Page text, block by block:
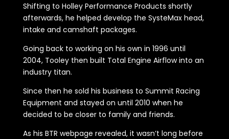
Shifting to Holley Performance Products shortly
afterwards, he helped develop the SysteMax head,
intake and camshaft packages.
Going back to working on his own in 1996 until
2004, Tooley then built Total Engine Airflow into an
industry titan.
Since then he sold his business to Summit Racing
Equipment and stayed on until 2010 when he
decided to be closer to family and friends.
As his BTR webpage revealed, it wasn’t long before